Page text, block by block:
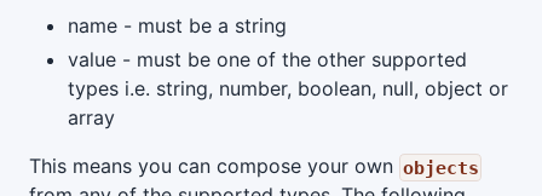
name - must be a string
value - must be one of the other supported
types i.e. string, number, boolean, null, object or
array
This means you can compose your own objects